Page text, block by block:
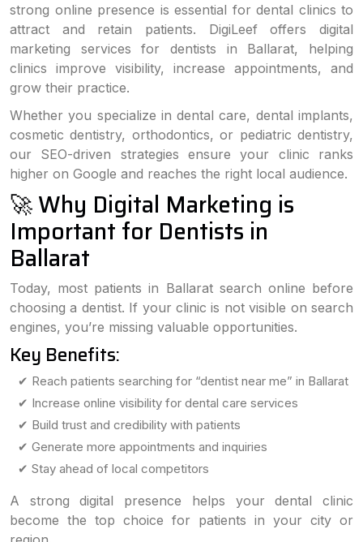
strong online presence is essential for dental clinics to
attract and retain patients. DigiLeef offers digital
marketing services for dentists in Ballarat, helping
clinics improve visibility, increase appointments, and
grow their practice.
Whether you specialize in dental care, dental implants,
cosmetic dentistry, orthodontics, or pediatric dentistry,
our SEO-driven strategies ensure your clinic ranks
higher on Google and reaches the right local audience.
🚀 Why Digital Marketing is
Important for Dentists in
Ballarat
Today, most patients in Ballarat search online before
choosing a dentist. If your clinic is not visible on search
engines, you’re missing valuable opportunities.
Key Benefits:
✔ Reach patients searching for “dentist near me” in Ballarat
✔ Increase online visibility for dental care services
✔ Build trust and credibility with patients
✔ Generate more appointments and inquiries
✔ Stay ahead of local competitors
A strong digital presence helps your dental clinic
become the top choice for patients in your city or